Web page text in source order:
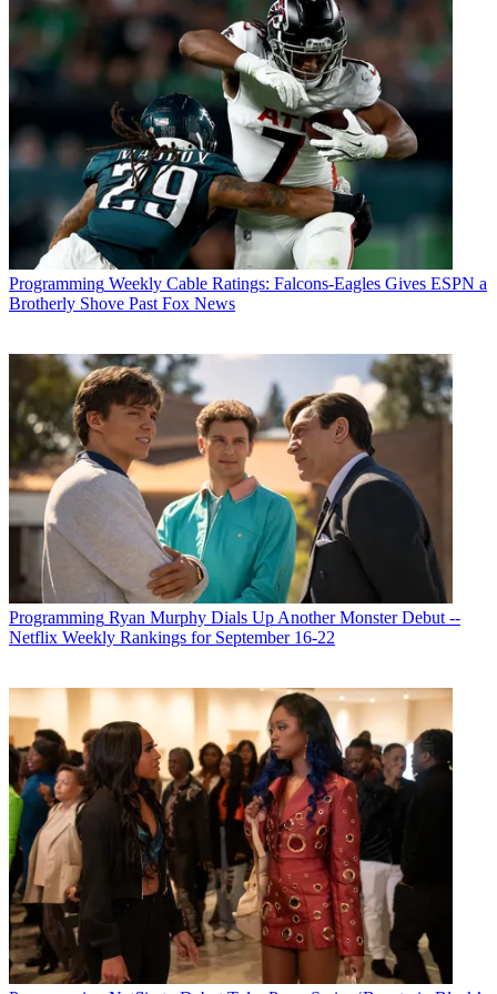
Programming Weekly Cable Ratings: Falcons-Eagles Gives ESPN a
Brotherly Shove Past Fox News
Programming Ryan Murphy Dials Up Another Monster Debut --
Netflix Weekly Rankings for September 16-22